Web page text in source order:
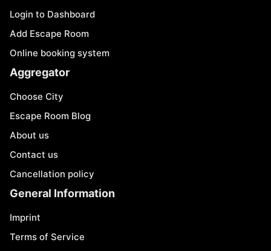
Login to Dashboard
Add Escape Room
Online booking system
Aggregator
Choose City
Escape Room Blog
About us
Contact us
Cancellation policy
General Information
Imprint
Terms of Service